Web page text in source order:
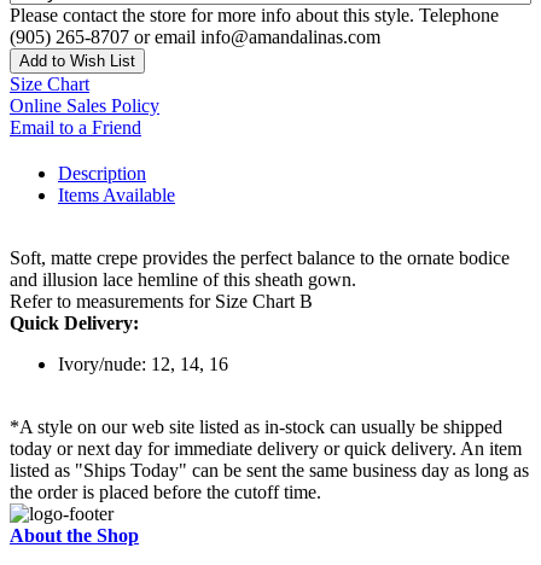
Please contact the store for more info about this style. Telephone
(905) 265-8707 or email info@amandalinas.com
Add to Wish List
Size Chart
Online Sales Policy
Email to a Friend
Description
Items Available
Soft, matte crepe provides the perfect balance to the ornate bodice
and illusion lace hemline of this sheath gown.
Refer to measurements for Size Chart B
Quick Delivery:
Ivory/nude: 12, 14, 16
*A style on our web site listed as in-stock can usually be shipped
today or next day for immediate delivery or quick delivery. An item
listed as "Ships Today" can be sent the same business day as long as
the order is placed before the cutoff time.
About the Shop